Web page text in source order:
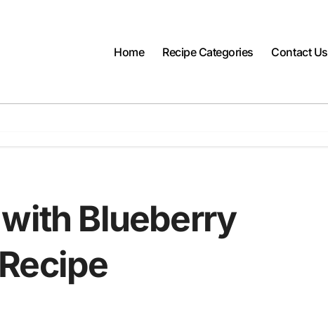
Home
Recipe Categories Contact Us
Blueberry